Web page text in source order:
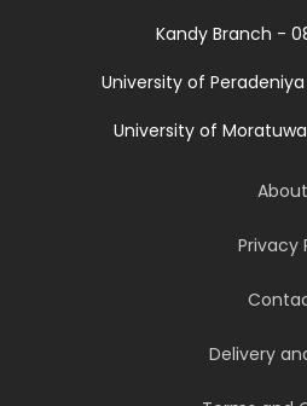
Kandy Branch -
University of
University of Moratuwa
Privacy
Delivery